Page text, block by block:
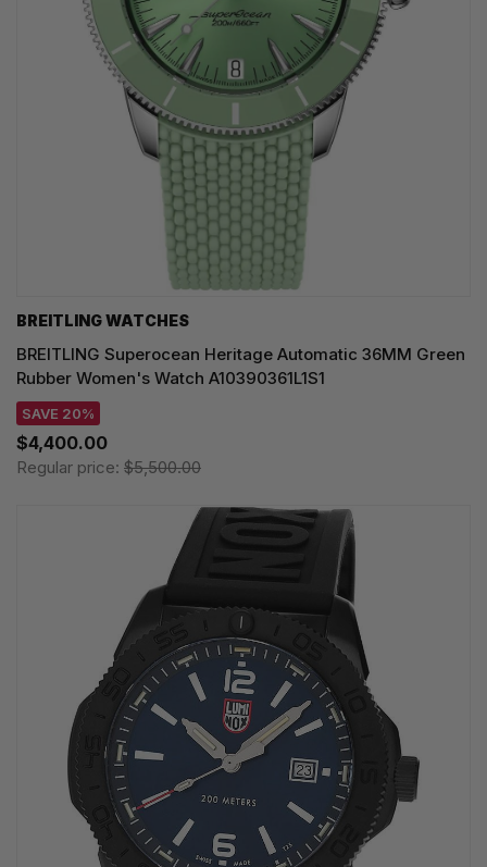
BREITLING WATCHES
BREITLING Superocean Heritage Automatic 36MM Green
Rubber Women's Watch A10390361L1S1
SAVE 20%
$4,400.00
Regular price: $5,500.00